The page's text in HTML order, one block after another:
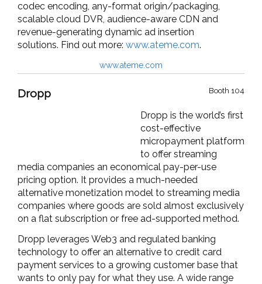
codec encoding, any-format origin/packaging,
scalable cloud DVR, audience-aware CDN and
revenue-generating dynamic ad insertion
solutions. Find out more: www.ateme.com.
www.ateme.com
Booth 104
Dropp
Dropp is the world’s first
cost-effective
micropayment platform
to offer streaming
media companies an economical pay-per-use
pricing option. It provides a much-needed
alternative monetization model to streaming media
companies where goods are sold almost exclusively
on a flat subscription or free ad-supported method.
Dropp leverages Web3 and regulated banking
technology to offer an alternative to credit card
payment services to a growing customer base that
wants to only pay for what they use. A wide range